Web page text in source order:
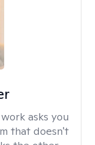
asks you
that doesn't